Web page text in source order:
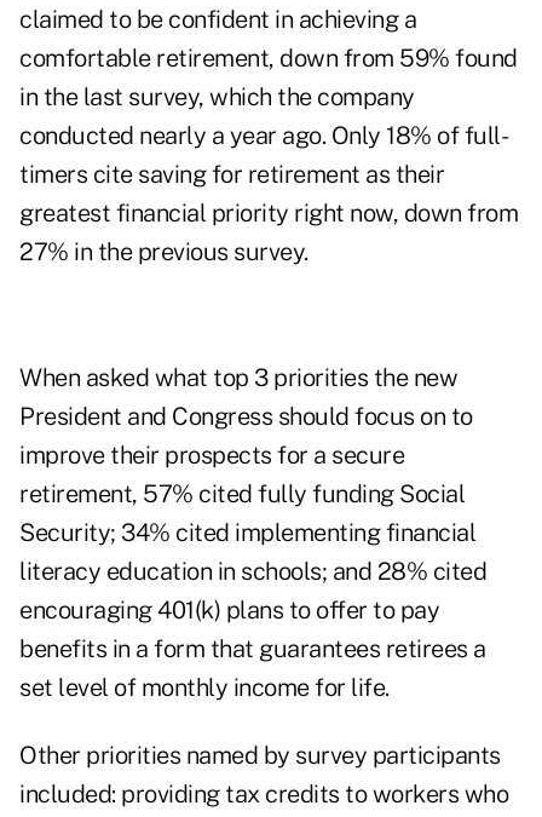
claimed to be confident in achieving a
comfortable retirement, down from 59% found
in the last survey, which the company
conducted nearly a year ago. Only 18% of full-
timers cite saving for retirement as their
greatest financial priority right now, down from
27% in the previous survey.
When asked what top 3 priorities the new
President and Congress should focus on to
improve their prospects for a secure
retirement, 57% cited fully funding Social
Security; 34% cited implementing financial
literacy education in schools; and 28% cited
encouraging 401(k) plans to offer to pay
benefits in a form that guarantees retirees a
set level of monthly income for life.
Other priorities named by survey participants
included: providing tax credits to workers who